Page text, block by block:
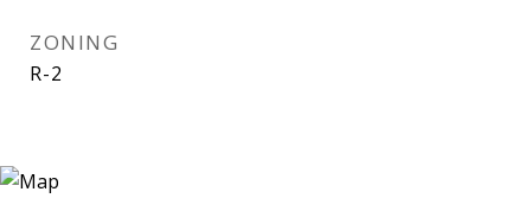
ZONING
R-2